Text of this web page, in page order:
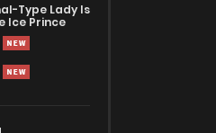
Type Lady Is
Ice Prince